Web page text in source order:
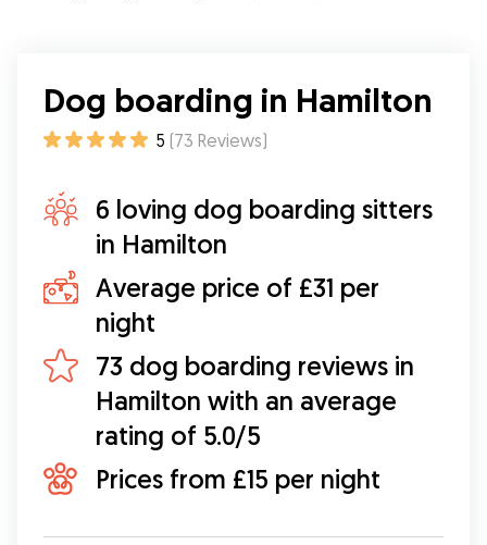
Dog boarding in Hamilton
5 (73 Reviews)
6 loving dog boarding sitters
in Hamilton
Average price of £31 per
night
73 dog boarding reviews in
Hamilton with an average
rating of 5.0/5
Prices from £15 per night